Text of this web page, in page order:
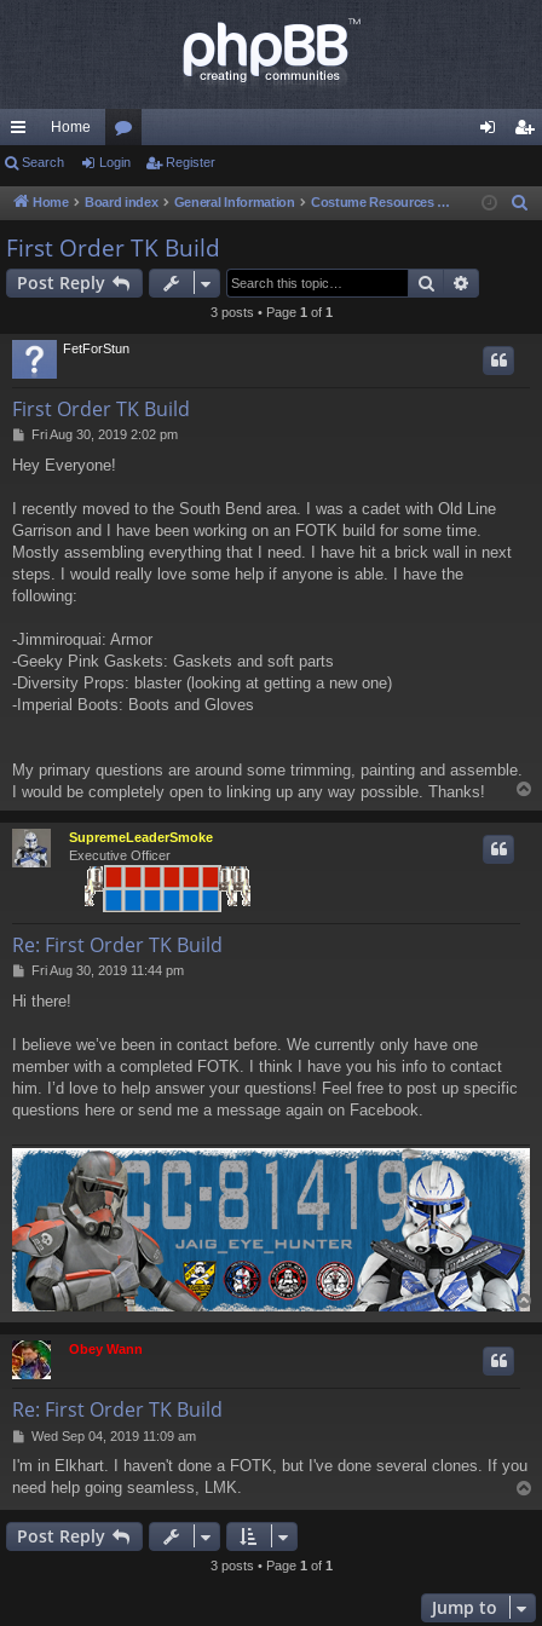
ui
ck
lin
ks
Home
or
u
s
in ist
Search Login Register
Home Board index General Information Costume Resources & Help
First Order TK Build
Post Reply Search
3 posts • Page 1 of 1
FetForStun
First Order TK Build
P
s
Fri Aug 30, 2019 2:02 pm
Hey Everyone!
I recently moved to the South Bend area. I was a cadet with Old Line
Garrison and I have been working on an FOTK build for some time.
Mostly assembling everything that I need. I have hit a brick wall in next
steps. I would really love some help if anyone is able. I have the
following:
-Jimmiroquai: Armor
-Geeky Pink Gaskets: Gaskets and soft parts
-Diversity Props: blaster (looking at getting a new one)
-Imperial Boots: Boots and Gloves
My primary questions are around some trimming, painting and assemble.
I would be completely open to linking up any way possible. Thanks!
o
SupremeLeaderSmoke
Executive Officer
Re: First Order TK Build
P
s
Fri Aug 30, 2019 11:44 pm
Hi there!
I believe we’ve been in contact before. We currently only have one
member with a completed FOTK. I think I have you his info to contact
him. I’d love to help answer your questions! Feel free to post up specific
questions here or send me a message again on Facebook.
o
Obey Wann
Re: First Order TK Build
P
s
t
Wed Sep 04, 2019 11:09 am
I'm in Elkhart. I haven't done a FOTK, but I've done several clones. If you
need help going seamless, LMK.
o
Post Reply
3 posts • Page 1 of 1
Jump to